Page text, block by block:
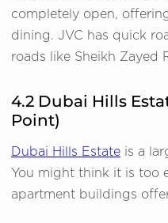
completely open,
dining. JVC has quick
roads like Sheikh Zayed
4.2 Dubai Hills
Point)
Dubai Hills Estate is a
You might think it is too
apartment buildings